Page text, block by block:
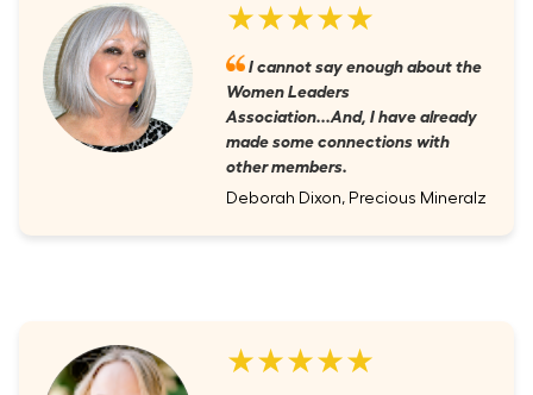
★★★★★
I cannot say enough about the
Women Leaders
Association...And, I have already
made some connections with
other members.
Deborah Dixon, Precious Mineralz
★★★★★